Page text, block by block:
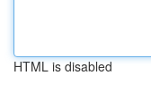
HTML is disabled